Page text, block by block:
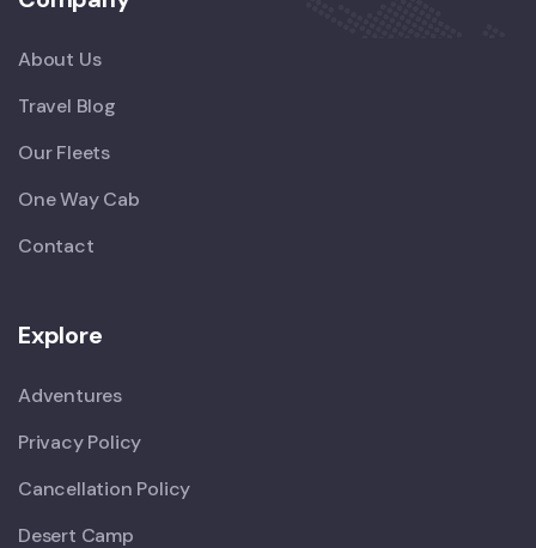
About Us
Travel Blog
Our Fleets
One Way Cab
Contact
Explore
Adventures
Privacy Policy
Cancellation Policy
Desert Camp